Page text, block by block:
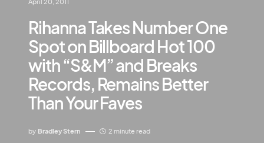
Rihanna Takes Number One
Spot on Billboard Hot 100
with “S&M” and Breaks
Records, Remains Better
Than Your Faves
by Bradley Stern 2 minute read